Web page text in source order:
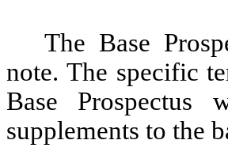
The Base
note. The specific
Base
supplements to the